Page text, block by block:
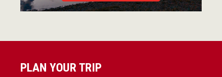
PLAN YOUR TRIP